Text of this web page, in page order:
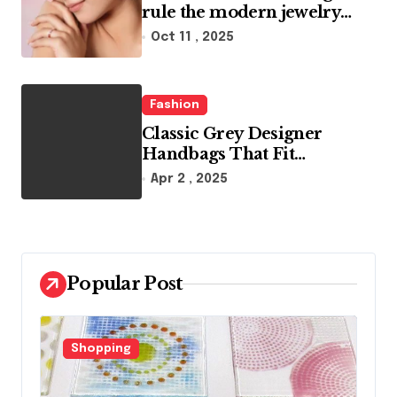
rule the modern jewelry
world
Oct 11 , 2025
Fashion
Classic Grey Designer
Handbags That Fit
Effortlessly Into Your Busy
Apr 2 , 2025
Popular Post
Fashion